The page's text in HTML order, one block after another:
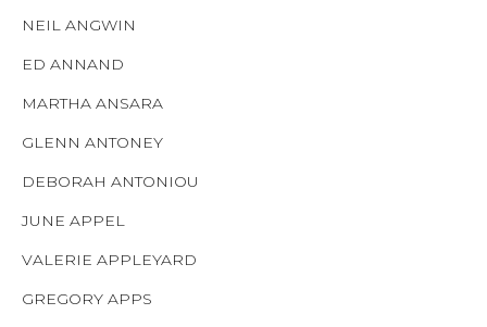
NEIL ANGWIN
ED ANNAND
MARTHA ANSARA
GLENN ANTONEY
DEBORAH ANTONIOU
JUNE APPEL
VALERIE APPLEYARD
GREGORY APPS